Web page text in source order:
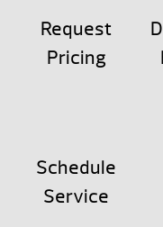
Request
Pricing
Schedule
Service